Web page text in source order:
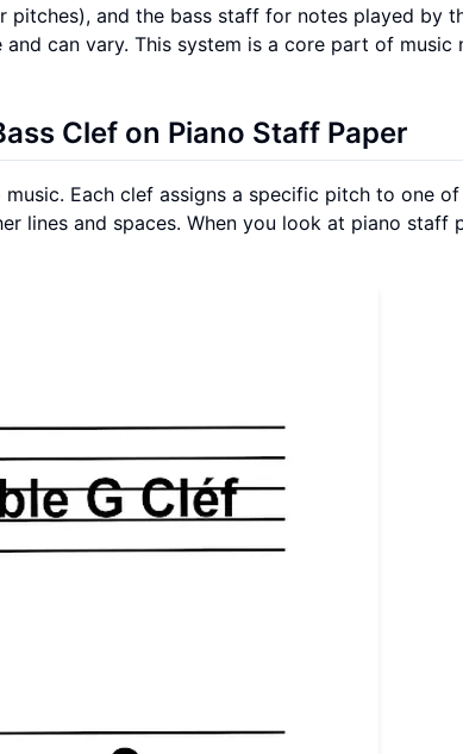
and the bass staff for notes played by
can vary. This system is a core part of music
Clef on Piano Staff Paper
Each clef assigns a specific pitch to one
lines and spaces. When you look at piano staff